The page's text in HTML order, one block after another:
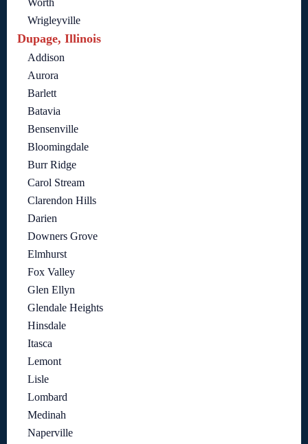
Wrigleyville
Dupage, Illinois
Addison
Aurora
Barlett
Batavia
Bensenville
Bloomingdale
Burr Ridge
Carol Stream
Clarendon Hills
Darien
Downers Grove
Elmhurst
Fox Valley
Glen Ellyn
Glendale Heights
Hinsdale
Itasca
Lemont
Lisle
Lombard
Medinah
Naperville